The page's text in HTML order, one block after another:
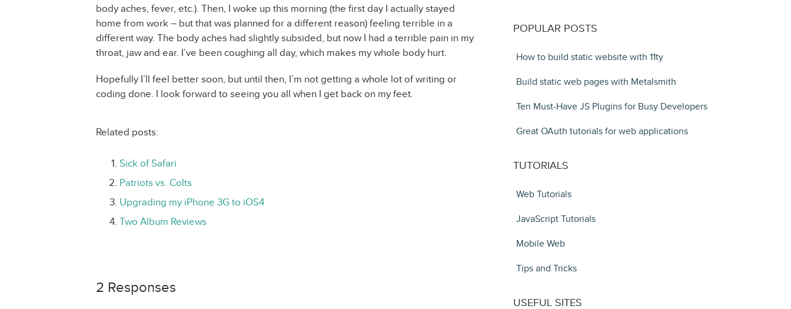
body aches, fever, etc.). Then, I woke up this morning (the first day I actually stayed
home from work – but that was planned for a different reason) feeling terrible in a
different way. The body aches had slightly subsided, but now I had a terrible pain in my
throat, jaw and ear. I’ve been coughing all day, which makes my whole body hurt.
Hopefully I’ll feel better soon, but until then, I’m not getting a whole lot of writing or
coding done. I look forward to seeing you all when I get back on my feet.
Related posts:
Sick of Safari
Patriots vs. Colts
Upgrading my iPhone 3G to iOS4
Two Album Reviews
2 Responses
POPULAR POSTS
How to build static website with 11ty
Build static web pages with Metalsmith
Ten Must-Have JS Plugins for Busy Developers
Great OAuth tutorials for web applications
TUTORIALS
Web Tutorials
JavaScript Tutorials
Mobile Web
Tips and Tricks
USEFUL SITES